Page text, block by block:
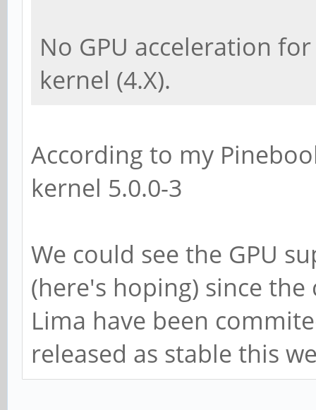
No GPU acceleration
kernel (4.X).
According to my
kernel 5.0.0-3
We could see the GPU
(here's hoping) since
Lima have been
released as stable this